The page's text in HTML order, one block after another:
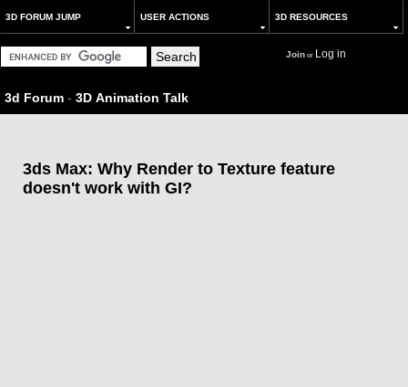
3D FORUM JUMP USER ACTIONS 3D RESOURCES
Joinor Log in
3d Forum - 3D Animation Talk
3ds Max: Why Render to Texture feature
doesn't work with GI?